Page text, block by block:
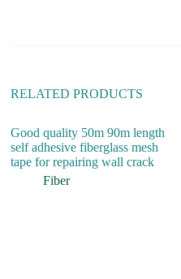
RELATED PRODUCTS
Good quality 50m 90m length
self adhesive fiberglass mesh
tape for repairing wall crack
Fiber